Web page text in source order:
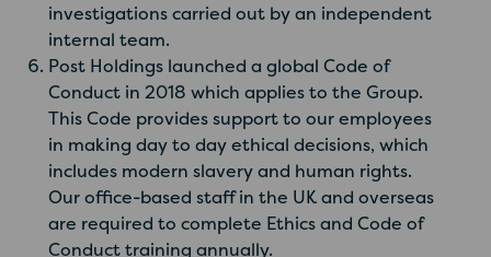
investigations carried out by an independent
internal team.
Post Holdings launched a global Code of
Conduct in 2018 which applies to the Group.
This Code provides support to our employees
in making day to day ethical decisions, which
includes modern slavery and human rights.
Our office-based staff in the UK and overseas
are required to complete Ethics and Code of
Conduct training annually.